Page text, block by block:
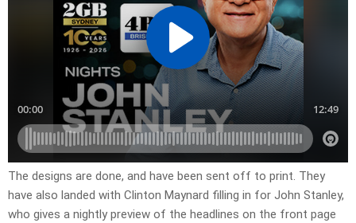
​The designs are done, and have been sent off to print. They
have also landed with Clinton Maynard filling in for John Stanley,
who gives a nightly preview of the headlines on the front page